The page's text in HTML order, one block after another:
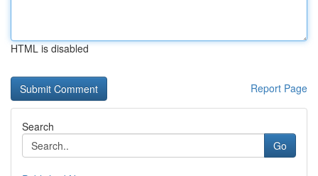
HTML is disabled
Report Page
Search
Go